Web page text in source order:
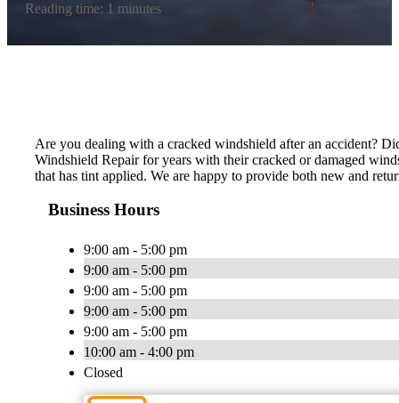
Reading time: 1 minutes
Are you dealing with a cracked windshield after an accident?
Windshield Repair for years with their cracked or damaged
that has tint applied. We are happy to provide both new and
Business Hours
9:00 am - 5:00 pm
9:00 am - 5:00 pm
9:00 am - 5:00 pm
9:00 am - 5:00 pm
9:00 am - 5:00 pm
10:00 am - 4:00 pm
Closed